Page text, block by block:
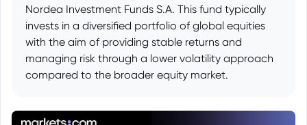
Nordea Investment Funds S.A. This fund typically
invests in a diversified portfolio of global equities
with the aim of providing stable returns and
managing risk through a lower volatility approach
compared to the broader equity market.